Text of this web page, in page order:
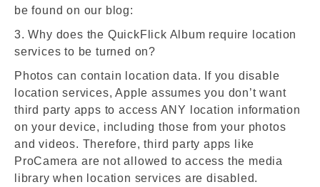
be found on our blog:
3. Why does the QuickFlick Album require location
services to be turned on?
Photos can contain location data. If you disable
location services, Apple assumes you don’t want
third party apps to access ANY location information
on your device, including those from your photos
and videos. Therefore, third party apps like
ProCamera are not allowed to access the media
library when location services are disabled.